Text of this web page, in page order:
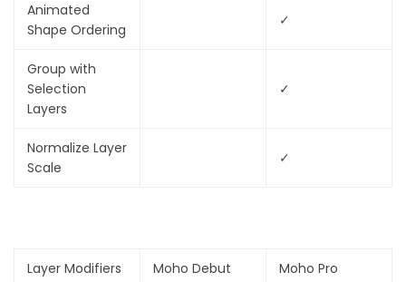
Animated
Shape Ordering
✓
Group with
Selection
Layers
✓
Normalize Layer
Scale
✓
Layer Modifiers Moho Debut Moho Pro